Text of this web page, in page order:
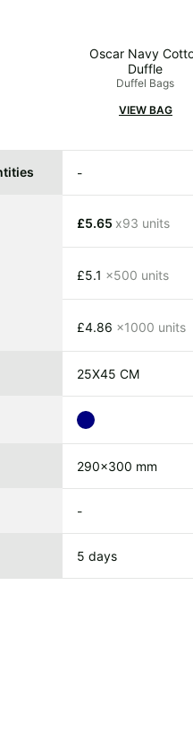
Oscar Navy
Duffle
Duffel Bags
VIEW BAG
-
£5.65 x93 units
£5.1 x500 units
£4.86 x1000 units
25X45 CM
290x300 mm
-
5 days